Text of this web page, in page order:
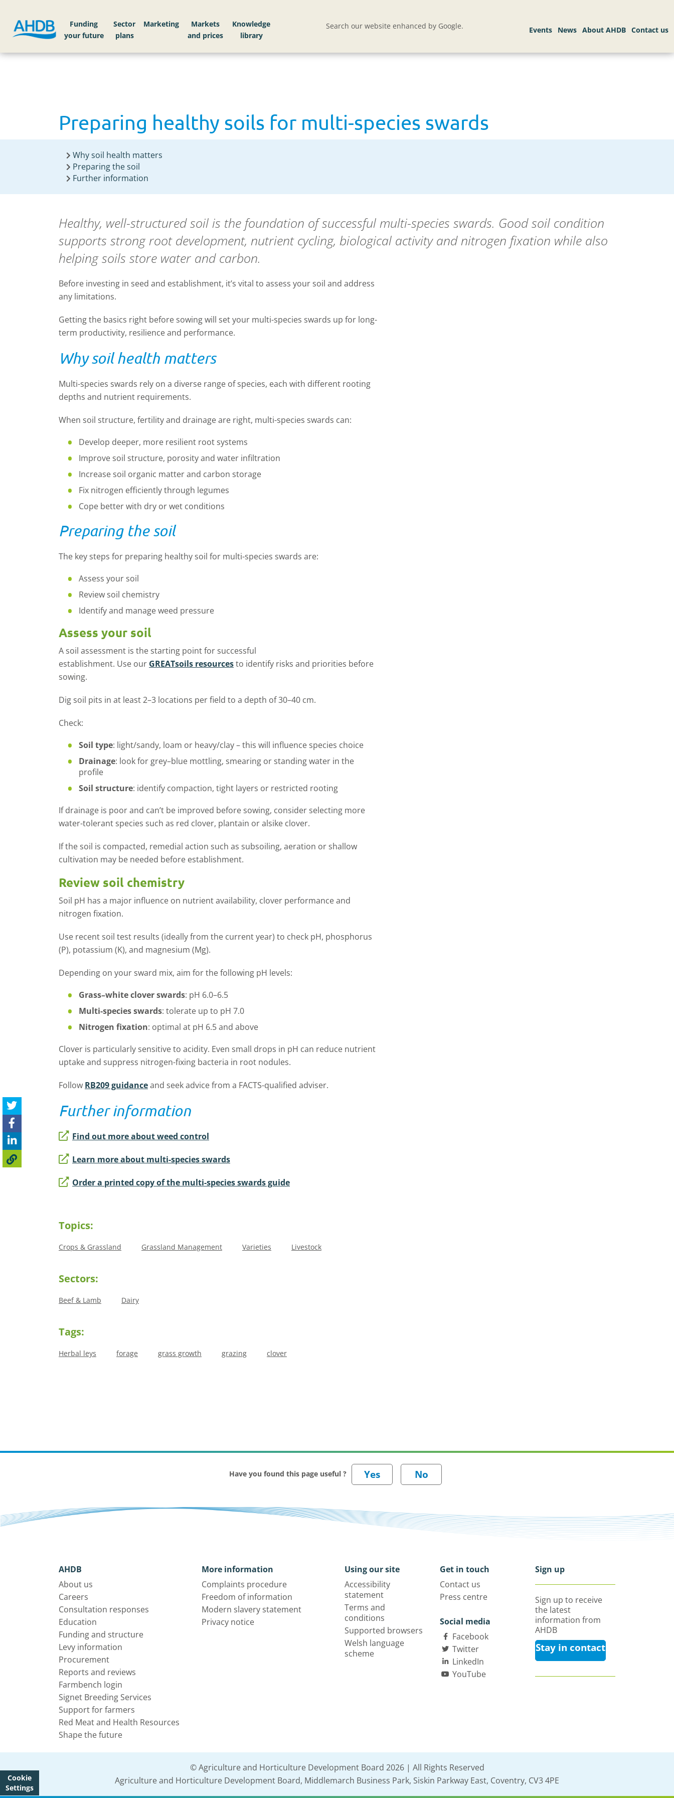
Cookie
Settings
Funding
your future
Sector
plans
Markets
Knowledge
library
Search our website enhanced by Google.
Preparing healthy soils for multi-species swards
Why soil health matters
Preparing the soil
Further information
Healthy, well-structured soil is the foundation of successful multi-species swards. Good soil condition
supports strong root development, nutrient cycling, biological activity and nitrogen fixation while also
helping soils store water and carbon.
Before investing in seed and establishment, it’s vital to assess your soil and address
any limitations.
Getting the basics right before sowingwill set your multi-species swards up for long-
term productivity, resilienceand performance.
Why soil health matters
Multi-species swards rely on a diverse range ofspecies, each with different rooting
depths and nutrient requirements.
When soil structure, fertility and drainage are right, multi-species swards can:
Develop deeper, more resilient root systems
Improve soil structure, porosityand water infiltration
Increase soil organic matter and carbon storage
Fix nitrogen efficiently through legumes
Cope better with dry or wet conditions
Preparing the soil
The key steps for preparing healthy soil for multi-species swards are:
Assess your soil
Review soil chemistry
Identifyand manage weed pressure
Assess your soil
A soil assessment is the starting point for successful
establishment. Use our GREATsoils resourcesto identify risks and priorities before
sowing.
Dig soil pits in at least 2–3 locations per field to a depth of 30–40 cm.
Check:
Soil type: light/sandy, loam or heavy/clay – this will influence species choice
Drainage: look for grey–blue mottling, smearing or standing water in the
profile
Soil structure: identify compaction, tight layers or restricted rooting
If drainage is poor and can’t be improved before sowing, consider selecting more
water-tolerant species such as red clover, plantain or alsike clover.
If the soil is compacted, remedial action such as subsoiling, aeration or shallow
cultivation may be needed before establishment.
Review soil chemistry
Soil pH has a major influence on nutrient availability, clover performanceand
nitrogen fixation.
Use recent soil test results (ideally from the current year) to check pH, phosphorus
(P), potassium (K), and magnesium (Mg).
Depending on your sward mix, aim for the following pH levels:
Grass–white clover swards: pH 6.0–6.5
Multi-speciesswards: tolerate up to pH 7.0
Nitrogen fixation: optimal at pH 6.5 and above
Clover is particularly sensitive to acidity. Even small drops in pH can reduce nutrient
uptake and suppress nitrogen-fixing bacteria in root nodules.
Follow RB209 guidanceand seek advice from a FACTS-qualified adviser.
Further information
Find out more about weed control
Learn more about multi-species swards
Order a printed copy of the multi-species swards guide
Topics:
Crops & Grassland Grassland Management Varieties Livestock
Sectors:
Beef & Lamb Dairy
Tags:
Herbal leys forage grass growth grazing clover
Have you found this page useful ?
AHDB
About us
Careers
Consultation responses
Education
Funding and structure
Levy information
Procurement
Reports and reviews
Farmbench login
Signet Breeding Services
Support for farmers
Red Meat and Health Resources
Shape the future
More information
Complaints procedure
Freedom of information
Modern slavery statement
Privacy notice
Using our site
Accessibility
statement
Terms and
conditions
Supported browsers
Welsh language
scheme
Get in touch
Contact us
Press centre
Social media
Facebook
Twitter
LinkedIn
YouTube
Sign up
Sign up to receive
the latest
information from
AHDB
Stay in contact
© Agriculture and Horticulture Development Board 2026 | All Rights Reserved
Agriculture and Horticulture Development Board, Middlemarch Business Park, Siskin Parkway East, Coventry, CV3 4PE